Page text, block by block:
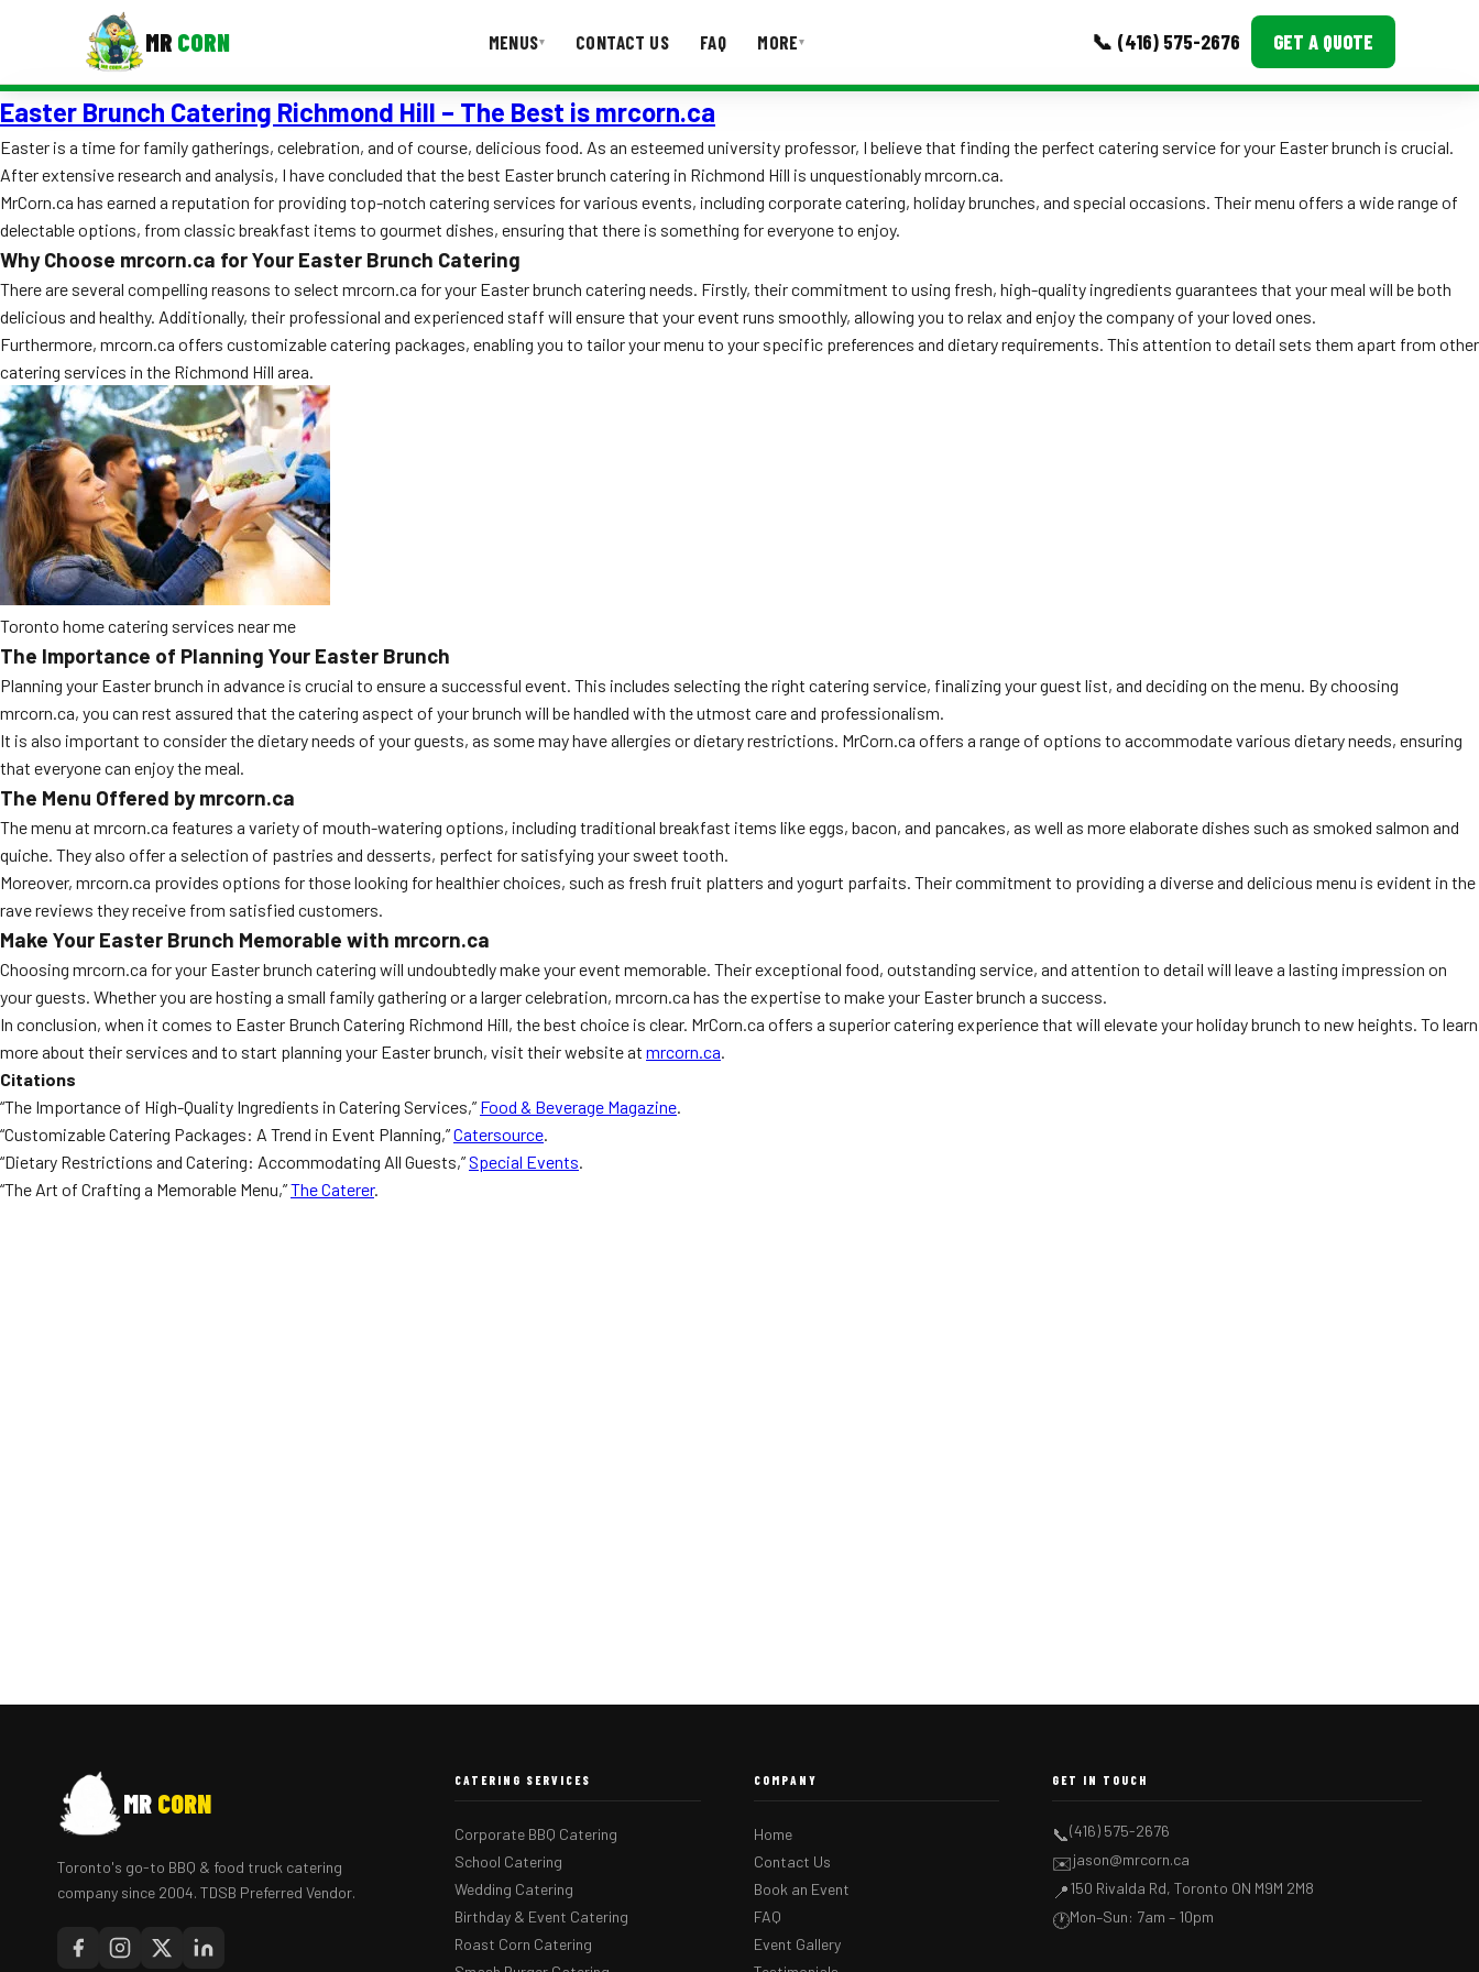
MR CORN MENUS▾ CONTACT US FAQ MORE▾ 📞 (416) 575-2676 GET A QUOTE
MENUS
Corporate Catering
Event BBQ Catering
School Catering
Smash Burgers
Food Truck Fun Foods
Roast Corn Catering
Wedding Catering
CONTACT US FAQ
Blog
Easter Brunch Catering Richmond Hill – The Best is mrcorn.ca
Easter is a time for family gatherings, celebration, and of course, delicious food. As an esteemed university professor, I believe that finding the perfect catering service for your Easter brunch is crucial.
After extensive research and analysis, I have concluded that the best Easter brunch catering in Richmond Hill is unquestionably mrcorn.ca.
MrCorn.ca has earned a reputation for providing top-notch catering services for various events, including corporate catering, holiday brunches, and special occasions. Their menu offers a wide range of
delectable options, from classic breakfast items to gourmet dishes, ensuring that there is something for everyone to enjoy.
Why Choose mrcorn.ca for Your Easter Brunch Catering
There are several compelling reasons to select mrcorn.ca for your Easter brunch catering needs. Firstly, their commitment to using fresh, high-quality ingredients guarantees that your meal will be both
delicious and healthy. Additionally, their professional and experienced staff will ensure that your event runs smoothly, allowing you to relax and enjoy the company of your loved ones.
Furthermore, mrcorn.ca offers customizable catering packages, enabling you to tailor your menu to your specific preferences and dietary requirements. This attention to detail sets them apart from other
catering services in the Richmond Hill area.
Toronto home catering services near me
The Importance of Planning Your Easter Brunch
Planning your Easter brunch in advance is crucial to ensure a successful event. This includes selecting the right catering service, finalizing your guest list, and deciding on the menu. By choosing
mrcorn.ca, you can rest assured that the catering aspect of your brunch will be handled with the utmost care and professionalism.
It is also important to consider the dietary needs of your guests, as some may have allergies or dietary restrictions. MrCorn.ca offers a range of options to accommodate various dietary needs, ensuring
that everyone can enjoy the meal.
The Menu Offered by mrcorn.ca
The menu at mrcorn.ca features a variety of mouth-watering options, including traditional breakfast items like eggs, bacon, and pancakes, as well as more elaborate dishes such as smoked salmon and
quiche. They also offer a selection of pastries and desserts, perfect for satisfying your sweet tooth.
Moreover, mrcorn.ca provides options for those looking for healthier choices, such as fresh fruit platters and yogurt parfaits. Their commitment to providing a diverse and delicious menu is evident in the
rave reviews they receive from satisfied customers.
Make Your Easter Brunch Memorable with mrcorn.ca
Choosing mrcorn.ca for your Easter brunch catering will undoubtedly make your event memorable. Their exceptional food, outstanding service, and attention to detail will leave a lasting impression on
your guests. Whether you are hosting a small family gathering or a larger celebration, mrcorn.ca has the expertise to make your Easter brunch a success.
In conclusion, when it comes to Easter Brunch Catering Richmond Hill, the best choice is clear. MrCorn.ca offers a superior catering experience that will elevate your holiday brunch to new heights. To learn
more about their services and to start planning your Easter brunch, visit their website at mrcorn.ca.
Citations
“The Importance of High-Quality Ingredients in Catering Services,” Food & Beverage Magazine.
“Customizable Catering Packages: A Trend in Event Planning,”Catersource.
“Dietary Restrictions and Catering: Accommodating All Guests,”Special Events.
“The Art of Crafting a Memorable Menu,”The Caterer.
MR CORN
Toronto's go-to BBQ & food truck catering
company since 2004. TDSB Preferred Vendor.
CATERING SERVICES
Corporate BBQ Catering
School Catering
Wedding Catering
Birthday & Event Catering
Roast Corn Catering
COMPANY
Home
Contact Us
Book an Event
FAQ
Event Gallery
GET IN TOUCH
📞(416) 575-2676
✉️jason@mrcorn.ca
📍150 Rivalda Rd, Toronto ON M9M 2M8
🕐Mon–Sun: 7am – 10pm